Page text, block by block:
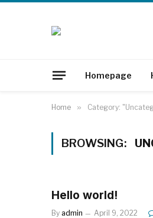
Homepage
Home » Category:
BROWSING:
Hello world!
By admin April 9, 2022